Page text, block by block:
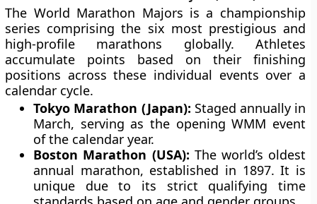
The World Marathon Majors is a championship
series comprising the six most prestigious and
high-profile marathons globally. Athletes
accumulate points based on their finishing
positions across these individual events over a
calendar cycle.
Tokyo Marathon (Japan): Staged annually in
March, serving as the opening WMM event
of the calendar year.
Boston Marathon (USA): The world’s oldest
annual marathon, established in 1897. It is
unique due to its strict qualifying time